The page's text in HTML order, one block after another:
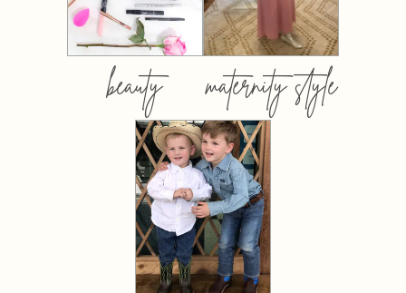
beauty maternity style